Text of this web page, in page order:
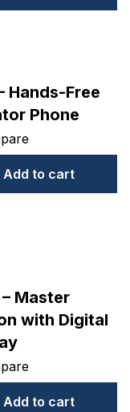
Hands-Free
Phone
Add to cart
Master
with Digital
Add to cart